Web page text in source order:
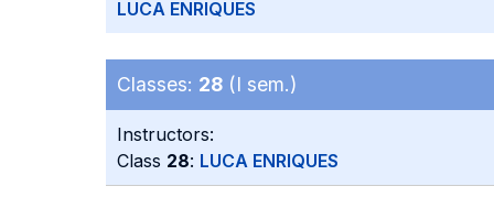
LUCA ENRIQUES
Classes: 28 (I sem.)
Instructors:
Class 28: LUCA ENRIQUES